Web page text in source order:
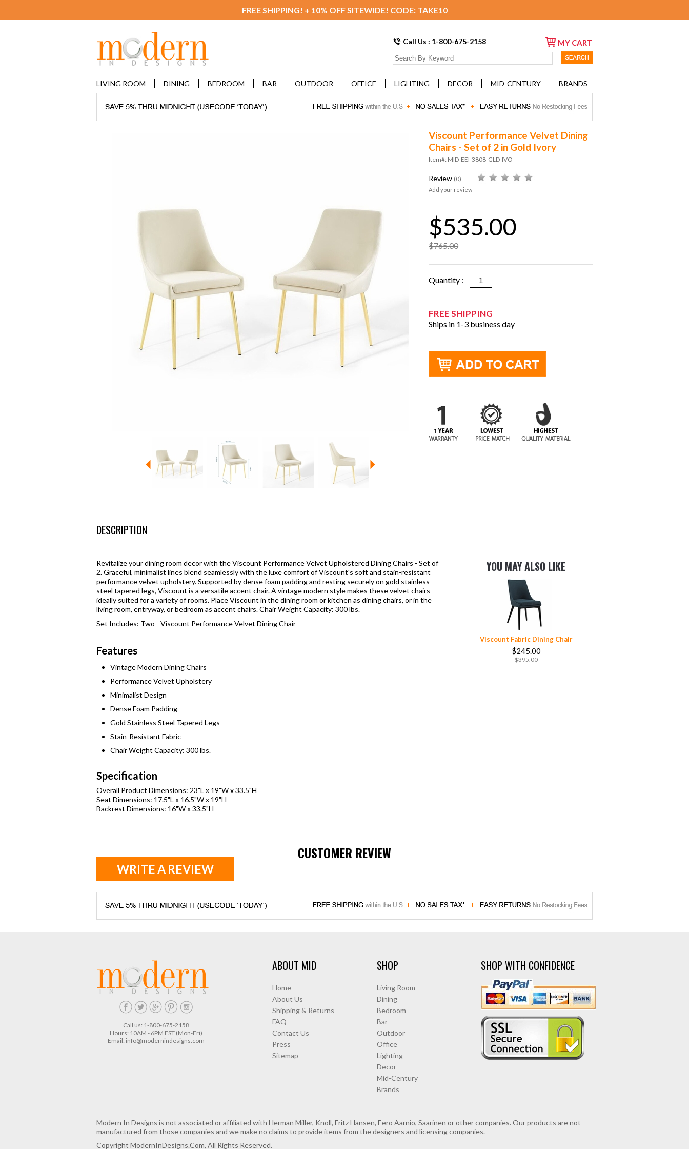
FREE SHIPPING! + 10% OFF SITEWIDE! CODE: TAKE10
Call Us : 1-800-675-2158 MY CART
LIVING ROOM DINING BEDROOM BAR OUTDOOR OFFICE LIGHTING DECOR MID-CENTURY BRANDS
Viscount Performance Velvet Dining
Chairs - Set of 2 in Gold Ivory
Item#: MID-EEI-3808-GLD-IVO
Review (0)
Add your review
$535.00
$765.00
Quantity :
FREE SHIPPING
Ships in 1-3 business day
DESCRIPTION
Revitalize your dining room decor with the Viscount Performance Velvet Upholstered Dining Chairs - Set of
2. Graceful, minimalist lines blend seamlessly with the luxe comfort of Viscount's soft and stain-resistant
performance velvet upholstery. Supported by dense foam padding and resting securely on gold stainless
steel tapered legs, Viscount is a versatile accent chair. A vintage modern style makes these velvet chairs
ideally suited for a variety of rooms. Place Viscount in the dining room or kitchen as dining chairs, or in the
living room, entryway, or bedroom as accent chairs. Chair Weight Capacity: 300 lbs.
Set Includes: Two - Viscount Performance Velvet Dining Chair
Features
Vintage Modern Dining Chairs
Performance Velvet Upholstery
Minimalist Design
Dense Foam Padding
Gold Stainless Steel Tapered Legs
Stain-Resistant Fabric
Chair Weight Capacity: 300 lbs.
Specification
Overall Product Dimensions: 23"L x 19"W x 33.5"H
Seat Dimensions: 17.5"L x 16.5"W x 19"H
Backrest Dimensions: 16"W x 33.5"H
YOU MAY ALSO LIKE
Viscount Fabric Dining Chair
$245.00
$395.00
CUSTOMER REVIEW
WRITE A REVIEW
Call us: 1-800-675-2158
Hours: 10AM - 6PM EST (Mon-Fri)
Email: info@modernindesigns.com
ABOUT MID
Home
About Us
Shipping & Returns
FAQ
Contact Us
Press
Sitemap
SHOP
Living Room
Dining
Bedroom
Bar
Outdoor
Office
Lighting
Decor
Mid-Century
Brands
SHOP WITH CONFIDENCE
Modern In Designs is not associated or affiliated with Herman Miller, Knoll, Fritz Hansen, Eero Aarnio, Saarinen or other companies. Our products are not
manufactured from those companies and we make no claims to provide items from the designers and licensing companies.
Copyright ModernInDesigns.com, All Rights Reserved.